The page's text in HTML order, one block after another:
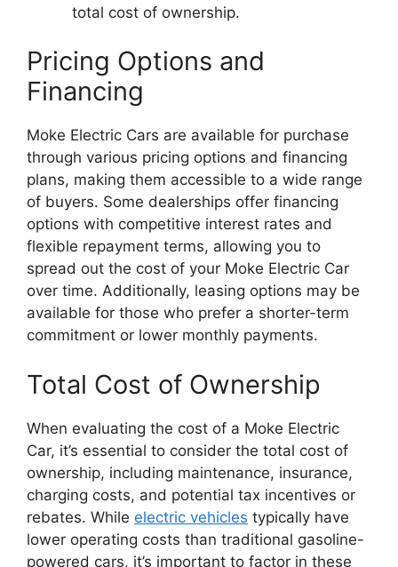
total cost of ownership.
Pricing Options and
Financing
Moke Electric Cars are available for purchase
through various pricing options and financing
plans, making them accessible to a wide range
of buyers. Some dealerships offer financing
options with competitive interest rates and
flexible repayment terms, allowing you to
spread out the cost of your Moke Electric Car
over time. Additionally, leasing options may be
available for those who prefer a shorter-term
commitment or lower monthly payments.
Total Cost of Ownership
When evaluating the cost of a Moke Electric
Car, it’s essential to consider the total cost of
ownership, including maintenance, insurance,
charging costs, and potential tax incentives or
rebates. While electric vehicles typically have
lower operating costs than traditional gasoline-
powered cars, it’s important to factor in these